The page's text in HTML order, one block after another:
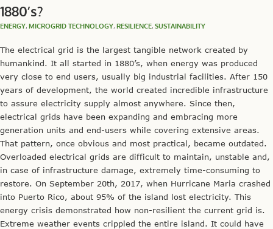
1880’s?
ENERGY, MICROGRID TECHNOLOGY, RESILIENCE, SUSTAINABILITY
The electrical grid is the largest tangible network created by
humankind. It all started in 1880’s, when energy was produced
very close to end users, usually big industrial facilities. After 150
years of development, the world created incredible infrastructure
to assure electricity supply almost anywhere. Since then,
electrical grids have been expanding and embracing more
generation units and end-users while covering extensive areas.
That pattern, once obvious and most practical, became outdated.
Overloaded electrical grids are difficult to maintain, unstable and,
in case of infrastructure damage, extremely time-consuming to
restore. On September 20th, 2017, when Hurricane Maria crashed
into Puerto Rico, about 95% of the island lost electricity. This
energy crisis demonstrated how non-resilient the current grid is.
Extreme weather events crippled the entire island. It could have